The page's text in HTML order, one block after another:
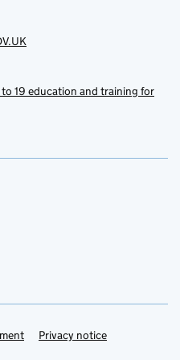
19 education and training for
Privacy notice